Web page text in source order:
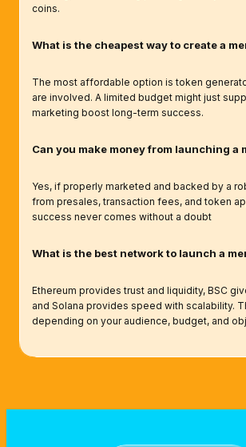
coins.
What is the cheapest way to create a
The most affordable option is token
are involved. A limited budget might just
marketing boost long-term success.
Can you make money from launching a
Yes, if properly marketed and backed by a
from presales, transaction fees, and token
success never comes without a doubt
What is the best network to launch a
Ethereum provides trust and liquidity, BSC
and Solana provides speed with scalability.
depending on your audience, budget, and